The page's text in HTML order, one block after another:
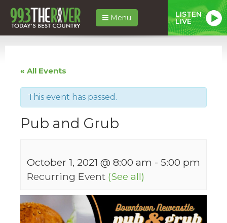
Menu LISTEN
LIVE
« All Events
This event has passed.
Pub and Grub
October 1, 2021 @ 8:00 am - 5:00 pm
Recurring Event (See all)